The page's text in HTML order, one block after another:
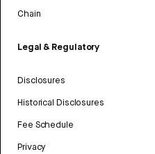
Chain
Legal & Regulatory
Disclosures
Historical Disclosures
Fee Schedule
Privacy